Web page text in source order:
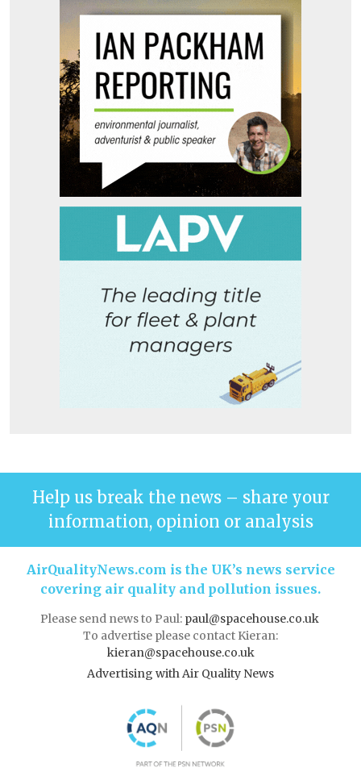
Help us break the news – share your
information, opinion or analysis
AirQualityNews.com is the UK’s news service
covering air quality and pollution issues.
Please send news to Paul: paul@spacehouse.co.uk
To advertise please contact Kieran:
kieran@spacehouse.co.uk
Advertising with Air Quality News